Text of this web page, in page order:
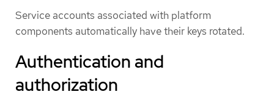
Service accounts associated with platform
components automatically have their keys rotated.
Authentication and
authorization